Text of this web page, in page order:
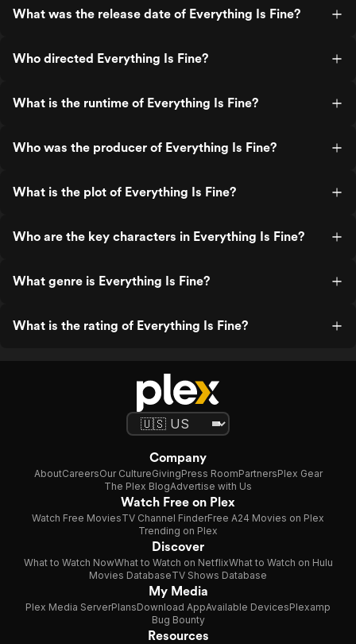
What was the release date of Everything Is Fine?
Who directed Everything Is Fine?
What is the runtime of Everything Is Fine?
Who was the producer of Everything Is Fine?
What is the plot of Everything Is Fine?
Who are the key characters in Everything Is Fine?
What genre is Everything Is Fine?
What is the rating of Everything Is Fine?
Company
AboutCareersOur CultureGivingPress RoomPartnersPlex Gear
The Plex BlogAdvertise with Us
Watch Free on Plex
Watch Free MoviesTV Channel FinderFree A24 Movies on Plex
Trending on Plex
Discover
What to Watch NowWhat to Watch on NetflixWhat to Watch on Hulu
Movies DatabaseTV Shows Database
My Media
Plex Media ServerPlansDownload AppAvailable DevicesPlexamp
Bug Bounty
Resources